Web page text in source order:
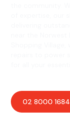
for all your
02 8000 1684